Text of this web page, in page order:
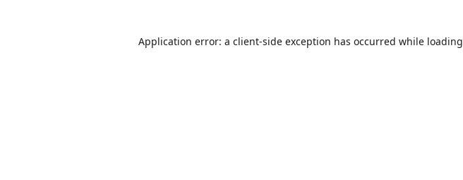
Application error: a client-side exception has occurred while loading